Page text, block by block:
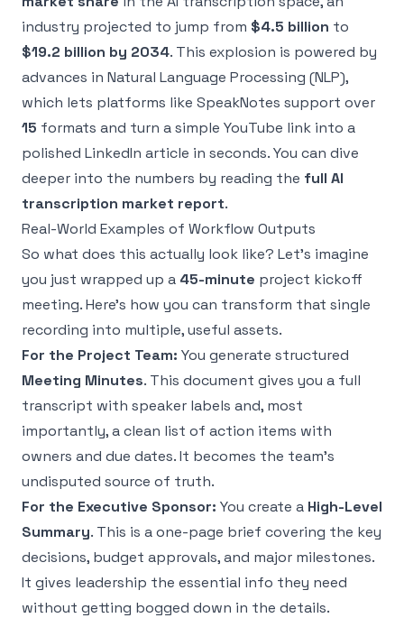
industry projected to jump from $4.5 billion to
$19.2 billion by 2034. This explosion is powered by
advances in Natural Language Processing (NLP),
which lets platforms like SpeakNotes support over
15 formats and turn a simple YouTube link into a
polished LinkedIn article in seconds. You can dive
deeper into the numbers by reading the full AI
transcription market report.
Real-World Examples of Workflow Outputs
So what does this actually look like? Let’s imagine
you just wrapped up a 45-minute project kickoff
meeting. Here's how you can transform that single
recording into multiple, useful assets.
For the Project Team: You generate structured
Meeting Minutes. This document gives you a full
transcript with speaker labels and, most
importantly, a clean list of action items with
owners and due dates. It becomes the team's
undisputed source of truth.
For the Executive Sponsor: You create a High-Level
Summary. This is a one-page brief covering the key
decisions, budget approvals, and major milestones.
It gives leadership the essential info they need
without getting bogged down in the details.